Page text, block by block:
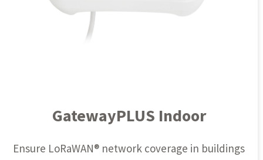
GatewayPLUS Indoor
Ensure LoRaWAN® network coverage in buildings